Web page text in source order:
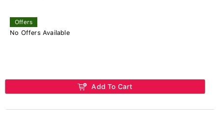
Offers
No Offers Available
Add To Cart